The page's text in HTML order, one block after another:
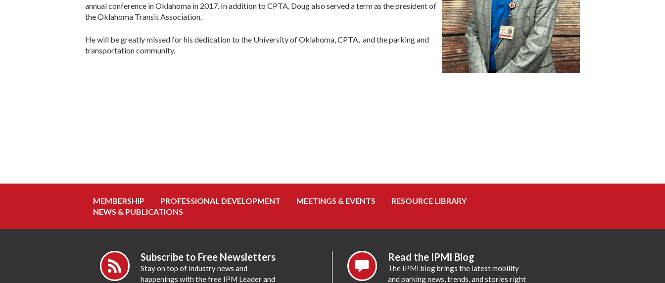
annual conference in Oklahoma in 2017. In addition to CPTA, Doug also served a term as the president of
the Oklahoma Transit Association.
He will be greatly missed for his dedication to the University of Oklahoma, CPTA, and the parking and
transportation community.
MEMBERSHIP PROFESSIONAL DEVELOPMENT MEETINGS & EVENTS
RESOURCE LIBRARY
NEWS & PUBLICATIONS
Subscribe to Free Newsletters
Stay on top of industry news and
happenings with the free IPM Leader and
Read the IPMI Blog
The IPMI blog brings the latest mobility
and parking news, trends, and stories right